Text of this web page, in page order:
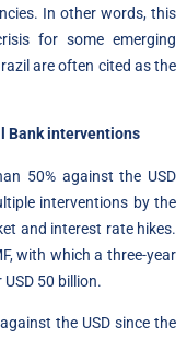
In other words, this
for some emerging
are often cited as the
Bank interventions
50% against the USD
interventions by the
and interest rate hikes.
with which a three-year
50 billion.
the USD since the